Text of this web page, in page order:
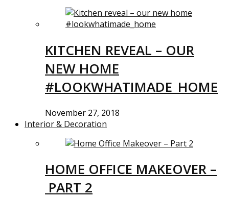
KITCHEN REVEAL – OUR
NEW HOME
#LOOKWHATIMADE_HOME
November 27, 2018
Interior & Decoration
HOME OFFICE MAKEOVER –
PART 2